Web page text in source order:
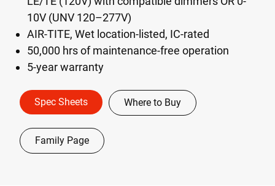
10V (UNV 120–277V)
AIR-TITE, Wet location-listed, IC-rated
50,000 hrs of maintenance-free operation
5-year warranty
Spec Sheets Where to Buy
Family Page